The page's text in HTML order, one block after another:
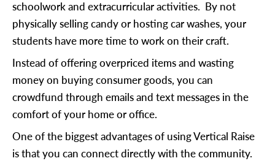
schoolwork and extracurricular activities. By not
physically selling candy or hosting car washes, your
students have more time to work on their craft.
Instead of offering overpriced items and wasting
money on buying consumer goods, you can
crowdfund through emails and text messages in the
comfort of your home or office.
One of the biggest advantages of using Vertical Raise
is that you can connect directly with the community.